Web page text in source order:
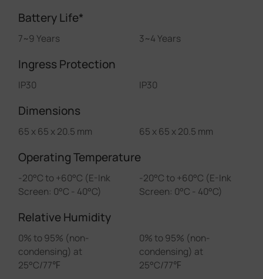
Battery Life*
7~9 Years 3~4 Years
Ingress Protection
IP30 IP30
Dimensions
65 x 65 x 20.5 mm 65 x 65 x 20.5 mm
Operating Temperature
-20°C to +60°C (E-Ink
Screen: 0°C - 40°C)
-20°C to +60°C (E-Ink
Screen: 0°C - 40°C)
Relative Humidity
0% to 95% (non-
condensing) at
25°C/77℉
0% to 95% (non-
condensing) at
25°C/77℉